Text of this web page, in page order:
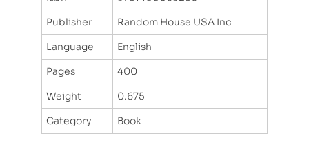
Publisher
Random House USA Inc
Language
English
Pages
400
Weight
0.675
Category
Book